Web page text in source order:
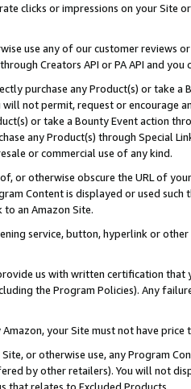
clicks or impressions on your Site
use any of our customer reviews
Creators API or PA API and
purchase any Product(s) or take
not permit, request or encourage
or take a Bounty Event action
any Product(s) through Special
or commercial use of any kind.
or otherwise obscure the URL of
Content is displayed or used
to an Amazon Site.
service, button, hyperlink or
us with written certification
the Program Policies). Any
Amazon, your Site must not have
or otherwise use, any Program
by other retailers). You will not
that relates to Excluded Products.